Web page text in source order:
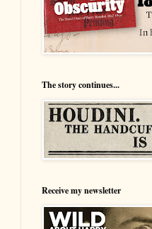
The story continues...
Receive my newsletter